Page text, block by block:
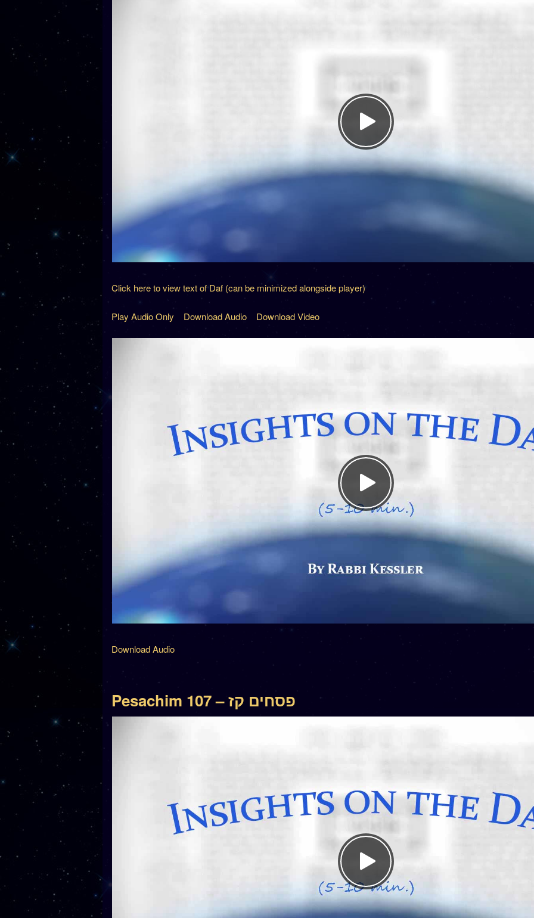
Click here to view text of Daf (can be minimized alongside player)
Play Audio Only Download Audio Download Video
Download Audio
Pesachim 107 – פסחים קז